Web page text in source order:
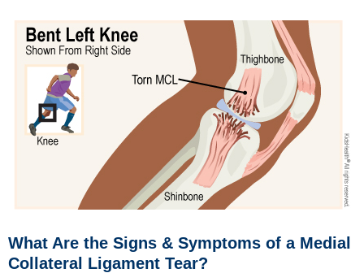
What Are the Signs & Symptoms of a Medial
Collateral Ligament Tear?